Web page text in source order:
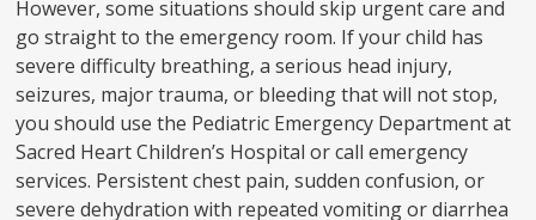
However, some situations should skip urgent care and
go straight to the emergency room. If your child has
severe difficulty breathing, a serious head injury,
seizures, major trauma, or bleeding that will not stop,
you should use the Pediatric Emergency Department at
Sacred Heart Children’s Hospital or call emergency
services. Persistent chest pain, sudden confusion, or
severe dehydration with repeated vomiting or diarrhea